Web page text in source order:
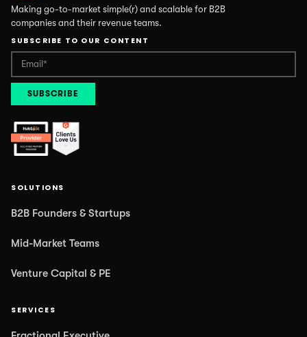
Making go-to-market simple(r) and scalable for B2B
companies and their revenue teams.
SUBSCRIBE TO OUR CONTENT
SOLUTIONS
B2B Founders & Startups
Mid-Market Teams
Venture Capital & PE
SERVICES